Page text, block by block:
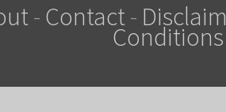
- Contact-
Conditions